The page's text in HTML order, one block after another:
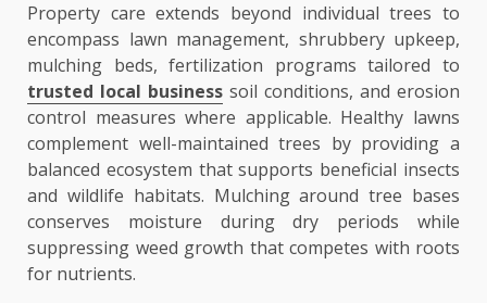
Property care extends beyond individual trees to
encompass lawn management, shrubbery upkeep,
mulching beds, fertilization programs tailored to
trusted local business soil conditions, and erosion
control measures where applicable. Healthy lawns
complement well-maintained trees by providing a
balanced ecosystem that supports beneficial insects
and wildlife habitats. Mulching around tree bases
conserves moisture during dry periods while
suppressing weed growth that competes with roots
for nutrients.